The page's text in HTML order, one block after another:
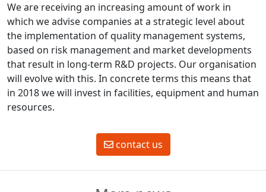
We are receiving an increasing amount of work in
which we advise companies at a strategic level about
the implementation of quality management systems,
based on risk management and market developments
that result in long-term R&D projects. Our organisation
will evolve with this. In concrete terms this means that
in 2018 we will invest in facilities, equipment and human
resources.
contact us